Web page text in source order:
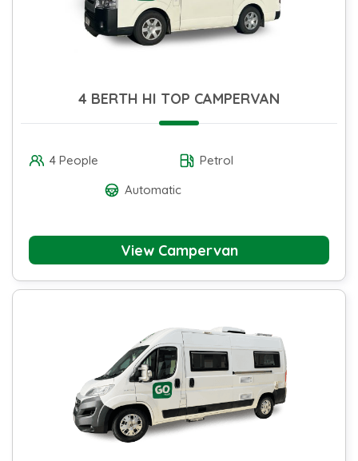
4 BERTH HI TOP CAMPERVAN
4 People
Petrol
Automatic
View Campervan